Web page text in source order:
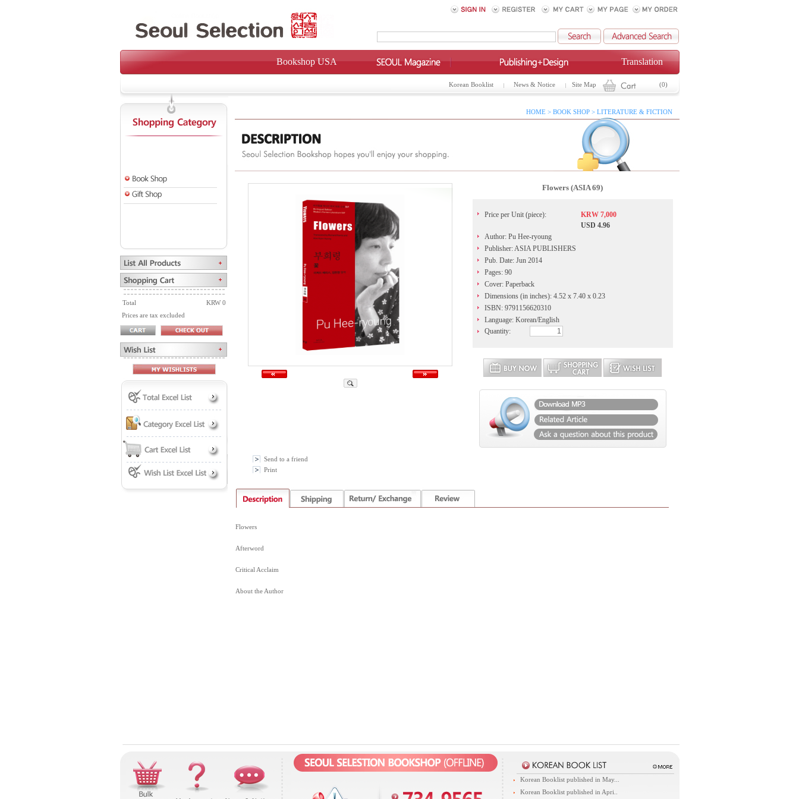
Bookshop USA Translation
Korean Booklist News & Notice Site Map (0)
Total
KRW 0
Prices are tax excluded
HOME > BOOK SHOP > LITERATURE & FICTION
Flowers (ASIA 69)
Price per Unit (piece):
KRW 7,000
USD 4.96
Author: Pu Hee-ryoung
Publisher: ASIA PUBLISHERS
Pub. Date: Jun 2014
Pages: 90
Cover: Paperback
Dimensions (in inches): 4.52 x 7.40 x 0.23
ISBN: 9791156620310
Language: Korean/English
Quantity:
Send to a friend
Print
Flowers
Afterword
Critical Acclaim
About the Author
Korean Booklist published in May...
Korean Booklist published in Apri..